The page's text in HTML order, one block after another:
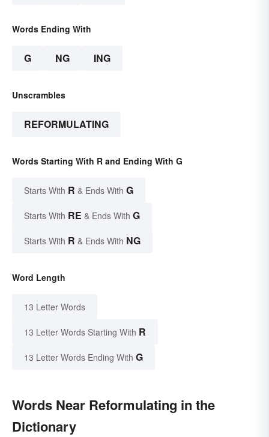
Words Ending With
G NG ING
Unscrambles
REFORMULATING
Words Starting With R and Ending With G
Starts With R & Ends With G
Starts With RE & Ends With G
Starts With R & Ends With NG
Word Length
13 Letter Words
13 Letter Words Starting With R
13 Letter Words Ending With G
Words Near Reformulating in the
Dictionary